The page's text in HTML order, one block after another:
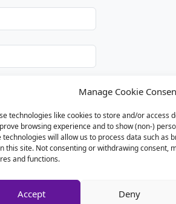
Manage Cookie
technologies like cookies to store and/or access
browsing experience and to show (non-)
technologies will allow us to process data such as
this site. Not consenting or withdrawing consent,
and functions.
Accept Deny